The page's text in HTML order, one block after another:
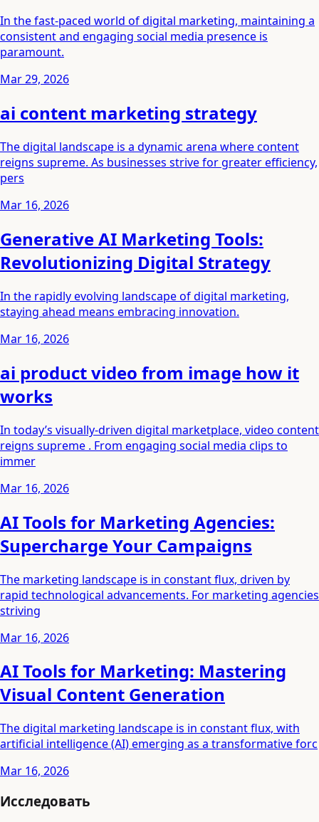
In the fast-paced world of digital marketing, maintaining a
consistent and engaging social media presence is
paramount.
Mar 29, 2026
ai content marketing strategy
The digital landscape is a dynamic arena where content
reigns supreme. As businesses strive for greater efficiency,
pers
Mar 16, 2026
Generative AI Marketing Tools:
Revolutionizing Digital Strategy
In the rapidly evolving landscape of digital marketing,
staying ahead means embracing innovation.
Mar 16, 2026
ai product video from image how it
works
In today’s visually-driven digital marketplace, video content
reigns supreme . From engaging social media clips to
immer
Mar 16, 2026
AI Tools for Marketing Agencies:
Supercharge Your Campaigns
The marketing landscape is in constant flux, driven by
rapid technological advancements. For marketing agencies
striving
Mar 16, 2026
AI Tools for Marketing: Mastering
Visual Content Generation
The digital marketing landscape is in constant flux, with
artificial intelligence (AI) emerging as a transformative forc
Mar 16, 2026
Исследовать